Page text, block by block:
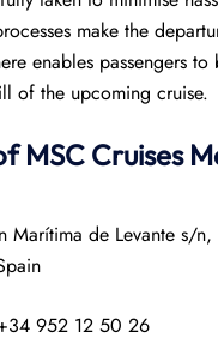
make the
enables passengers to
of the upcoming cruise.
MSC Cruises
Marítima de Levante s/
952 12 50 26